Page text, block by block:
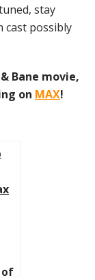
stay
cast possibly
Bane movie,
on MAX!
of